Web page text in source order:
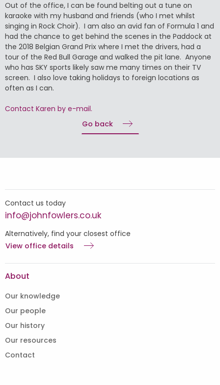
Out of the office, I can be found belting out a tune on
karaoke with my husband and friends (who I met whilst
singing in Rock Choir). I am also an avid fan of Formula 1 and
had the chance to get behind the scenes in the Paddock at
the 2018 Belgian Grand Prix where I met the drivers, had a
tour of the Red Bull Garage and walked the pit lane. Anyone
who has SKY sports likely saw me many times on their TV
screen. I also love taking holidays to foreign locations as
often as I can.
Contact Karen by e-mail.
Go back
Contact us today
info@johnfowlers.co.uk
Alternatively, find your closest office
View office details
About
Our knowledge
Our people
Our history
Our resources
Contact